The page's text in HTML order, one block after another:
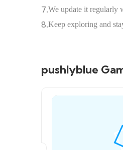
7.We update it regularly
8.Keep exploring and
pushlyblue